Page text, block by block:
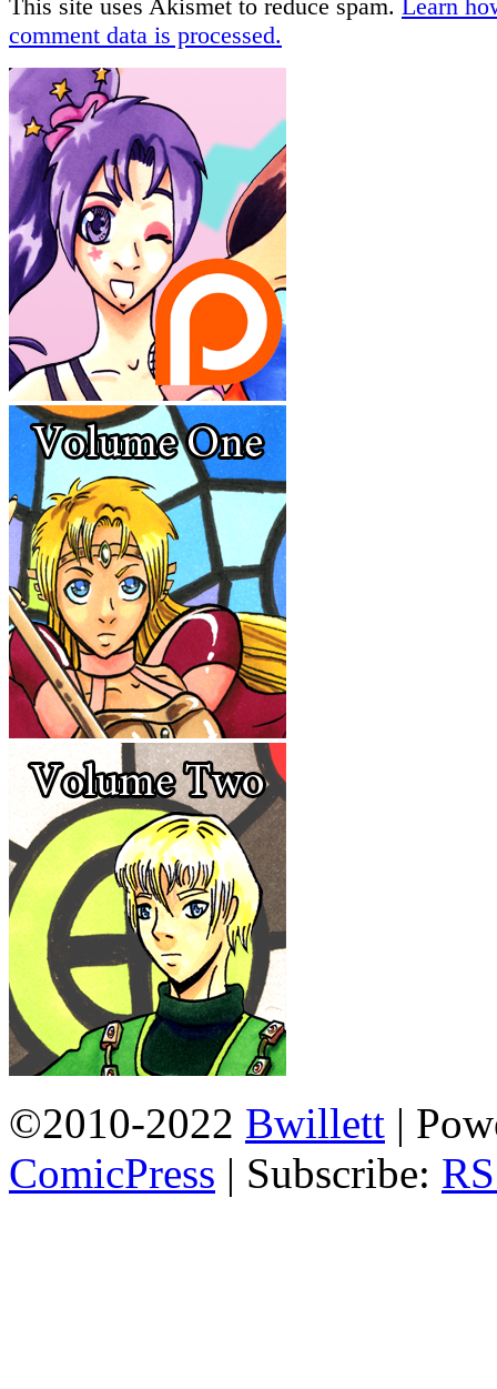
This site uses Akismet to reduce spam.
Learn
comment data is processed.
©2010-2022 Bwillett |
ComicPress | Subscribe: